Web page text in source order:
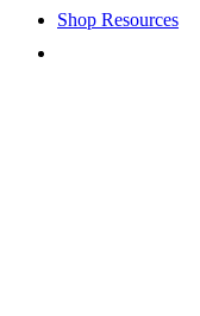
Shop Resources